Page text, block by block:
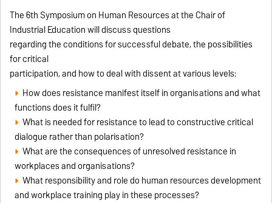
The 6th Symposium on Human Resources at the Chair of
Industrial Education will discuss questions
regarding the conditions for successful debate, the possibilities
for critical
participation, and how to deal with dissent at various levels:
How does resistance manifest itself in organisations and what
functions does it fulfil?
What is needed for resistance to lead to constructive critical
dialogue rather than polarisation?
What are the consequences of unresolved resistance in
workplaces and organisations?
What responsibility and role do human resources development
and workplace training play in these processes?